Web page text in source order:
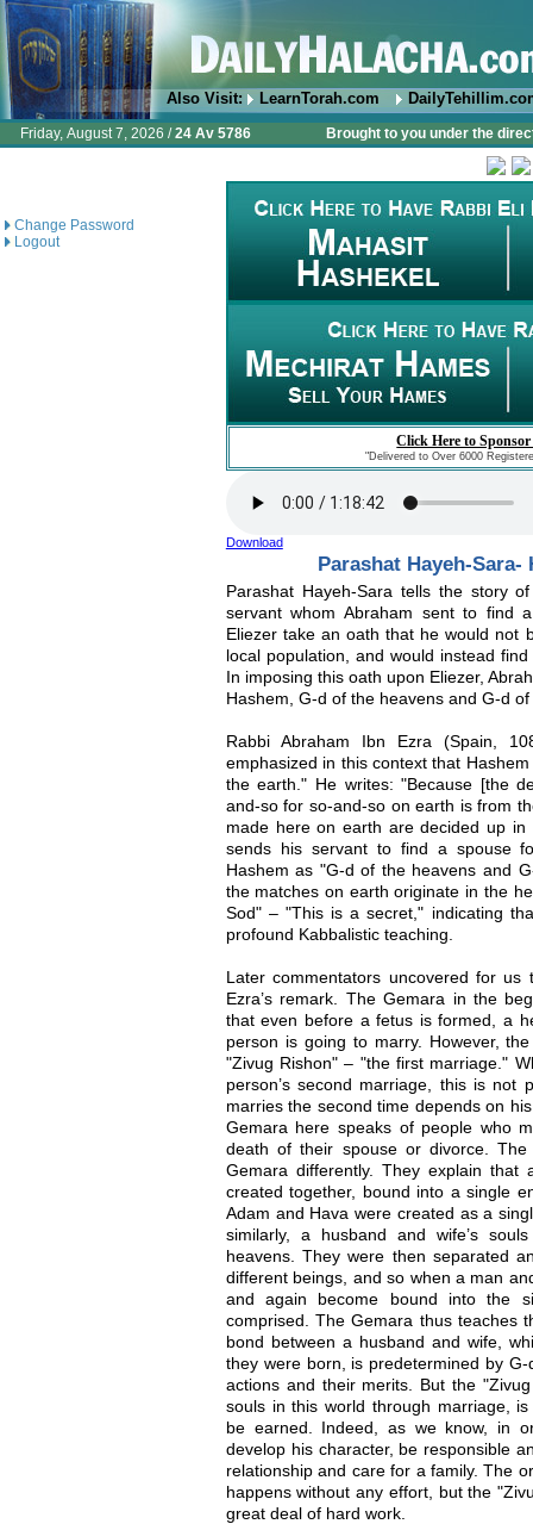
Also Visit: LearnTorah.com
Friday, August 7, 2026 /24 Av 5786 Brought to you under the
Change Password
Logout
Click Here to
"Delivered to Over 6000
Download
Parashat Hayeh-Sara-
Parashat Hayeh-Sara tells the story
servant whom Abraham sent to find
Eliezer take an oath that he would not
local population, and would instead
In imposing this oath upon Eliezer,
Hashem, G-d of the heavens and G-d
Rabbi Abraham Ibn Ezra (Spain,
emphasized in this context that
the earth." He writes: "Because [the
and-so for so-and-so on earth is from
made here on earth are decided up
sends his servant to find a spouse
Hashem as "G-d of the heavens and
the matches on earth originate in the
Sod" – "This is a secret," indicating
profound Kabbalistic teaching.
Later commentators uncovered for us
Ezra’s remark. The Gemara in the
that even before a fetus is formed, a
person is going to marry. However,
"Zivug Rishon" – "the first marriage."
person’s second marriage, this is not
marries the second time depends on
Gemara here speaks of people who
death of their spouse or divorce. The
Gemara differently. They explain that
created together, bound into a single
Adam and Hava were created as a
similarly, a husband and wife’s
heavens. They were then separated
different beings, and so when a man
and again become bound into the
comprised. The Gemara thus teaches
bond between a husband and wife,
they were born, is predetermined by
actions and their merits. But the
souls in this world through marriage,
be earned. Indeed, as we know, in
develop his character, be responsible
relationship and care for a family. The
happens without any effort, but the
great deal of hard work.